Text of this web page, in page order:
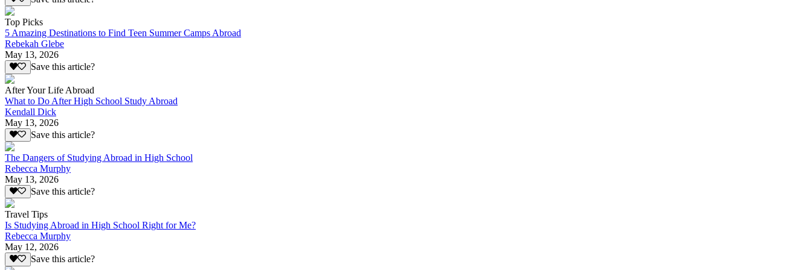
Top Picks
5 Amazing Destinations to Find Teen Summer Camps Abroad
Rebekah Glebe
May 13, 2026
Save this article?
After Your Life Abroad
What to Do After High School Study Abroad
Kendall Dick
May 13, 2026
Save this article?
The Dangers of Studying Abroad in High School
Rebecca Murphy
May 13, 2026
Save this article?
Travel Tips
Is Studying Abroad in High School Right for Me?
Rebecca Murphy
May 12, 2026
Save this article?